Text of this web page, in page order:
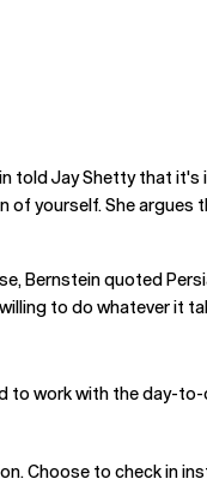
told Jay Shetty that
yourself. She argues
Bernstein quoted
to do whatever it
to work with the day-
Choose to check in